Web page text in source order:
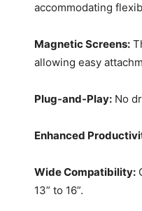
accommodating
Magnetic Screens:
allowing easy
Plug-and-Play: No
Enhanced
Wide Compatibility:
13” to 16”.